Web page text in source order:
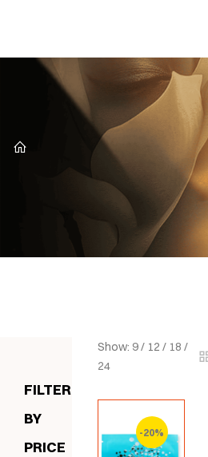
FILTER
BY
PRICE
Show: 9/ 12 / 18 /
24
-20%